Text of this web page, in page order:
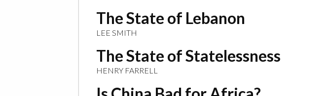
The State of Lebanon
LEE SMITH
The State of Statelessness
HENRY FARRELL